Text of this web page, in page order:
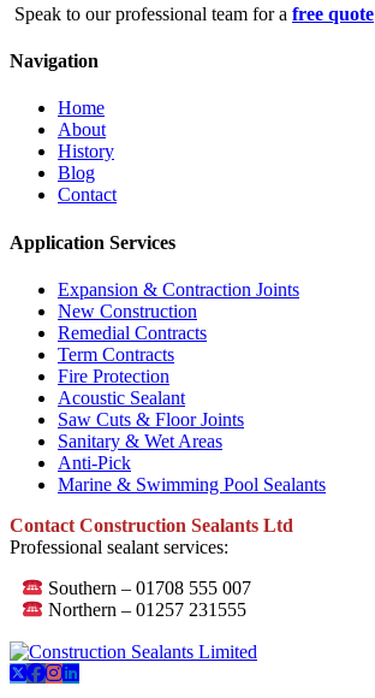
Speak to our professional team for a free quote
Navigation
Home
About
History
Blog
Contact
Application Services
Expansion & Contraction Joints
New Construction
Remedial Contracts
Term Contracts
Fire Protection
Acoustic Sealant
Saw Cuts & Floor Joints
Sanitary & Wet Areas
Anti-Pick
Marine & Swimming Pool Sealants
Contact Construction Sealants Ltd
Professional sealant services:
Southern – 01708 555 007
Northern – 01257 231555